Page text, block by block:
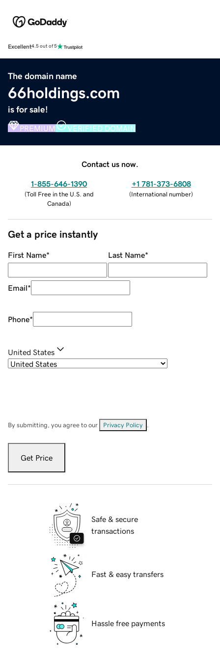
Excellent4.5 out of 5
The domain name
66holdings.com
is for sale!
PREMIUM VERIFIED DOMAIN
Contact us now.
1-855-646-1390
(Toll Free in the U.S. and
Canada)
+1 781-373-6808
(International number)
Get a price instantly
First Name* Last Name*
Email*
Phone*
United States
By submitting, you agree to our Privacy Policy
Get Price
Safe & secure
transactions
Fast & easy transfers
Hassle free payments